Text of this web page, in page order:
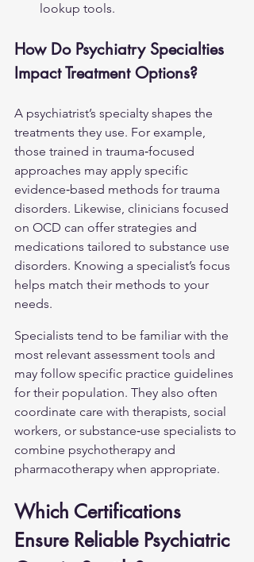
lookup tools.
How Do Psychiatry Specialties
Impact Treatment Options?
A psychiatrist’s specialty shapes the
treatments they use. For example,
those trained in trauma‑focused
approaches may apply specific
evidence‑based methods for trauma
disorders. Likewise, clinicians focused
on OCD can offer strategies and
medications tailored to substance use
disorders. Knowing a specialist’s focus
helps match their methods to your
needs.
Specialists tend to be familiar with the
most relevant assessment tools and
may follow specific practice guidelines
for their population. They also often
coordinate care with therapists, social
workers, or substance‑use specialists to
combine psychotherapy and
pharmacotherapy when appropriate.
Which Certifications
Ensure Reliable Psychiatric